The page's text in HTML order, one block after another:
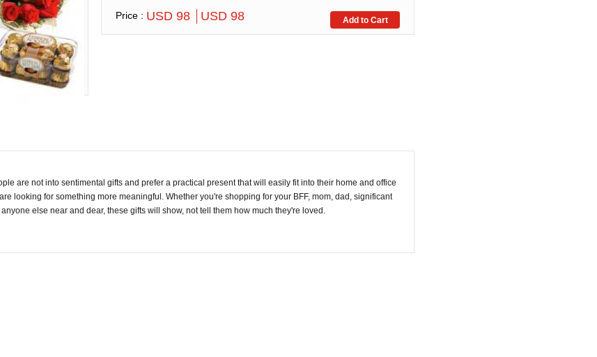
Price : USD 98 USD 98
are not into sentimental gifts and prefer a practical present that will easily fit into their home and office
looking for something more meaningful. Whether you're shopping for your BFF, mom, dad, significant
else near and dear, these gifts will show, not tell them how much they're loved.